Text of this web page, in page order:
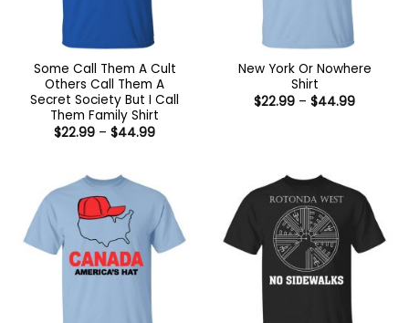
Some Call Them A Cult
Others Call Them A
Secret Society But I Call
Them Family Shirt
$22.99 – $44.99Price
New York Or Nowhere
Shirt
$22.99 – $44.99Price